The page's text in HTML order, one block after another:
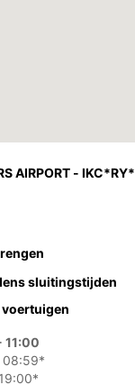
AIRPORT - IKC*RY*
sluitingstijden
11:00
08:59*